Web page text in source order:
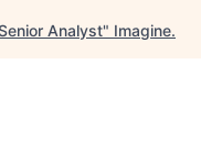
Analyst" Imagine.